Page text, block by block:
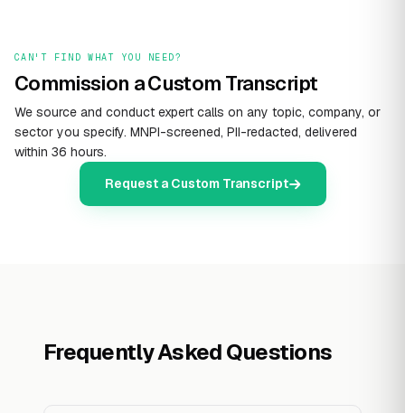
CAN'T FIND WHAT YOU NEED?
Commission a Custom Transcript
We source and conduct expert calls on any topic, company, or
sector you specify. MNPI-screened, PII-redacted, delivered
within 36 hours.
Request a Custom Transcript
Frequently Asked Questions